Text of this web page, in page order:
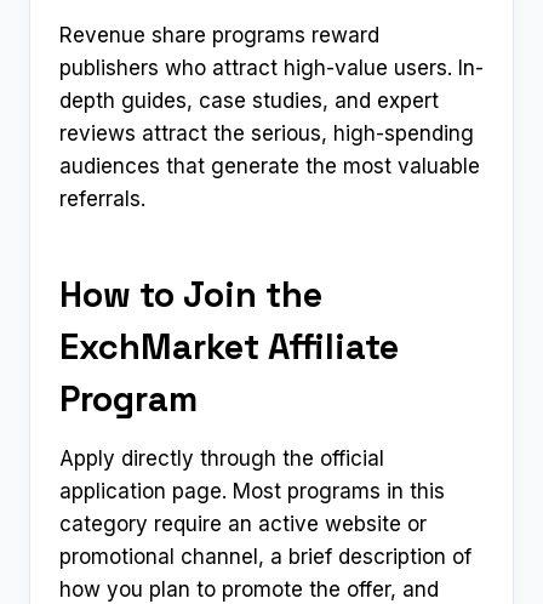
Revenue share programs reward
publishers who attract high-value users. In-
depth guides, case studies, and expert
reviews attract the serious, high-spending
audiences that generate the most valuable
referrals.
How to Join the
ExchMarket Affiliate
Program
Apply directly through the official
application page. Most programs in this
category require an active website or
promotional channel, a brief description of
how you plan to promote the offer, and